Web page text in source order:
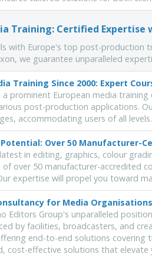
Training: Certified Expertise
with Europe's top post-production
we guarantee unparalleled
Training Since 2000: Expert
a prominent European media
post-production applications.
accommodating users of all
Potential: Over 50 Manufacturer-
in editing, graphics, colour
of over 50 manufacturer-accredited
expertise will propel you toward
for Media
Editors Group's unparalleled
by facilities, broadcasters, and
end-to-end solutions
cost-effective solutions that